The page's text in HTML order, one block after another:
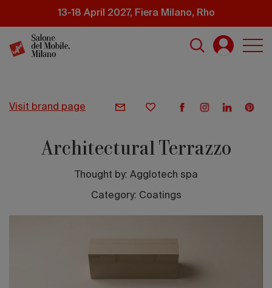
content
13-18 April 2027, Fiera Milano, Rho
visit brand page
Architectural Terrazzo
Thought by: Agglotech spa
Category: Coatings